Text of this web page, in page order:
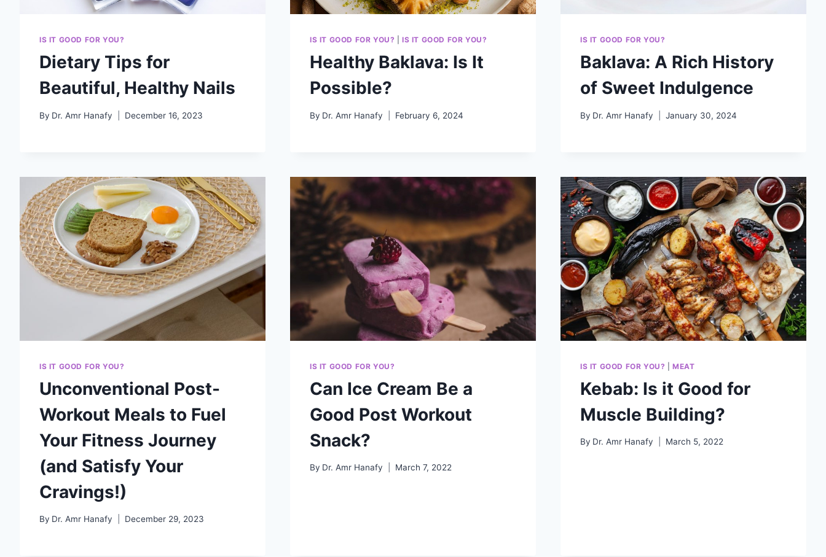
IS IT GOOD FOR YOU?
Dietary Tips for
Beautiful, Healthy Nails
By Dr. Amr Hanafy December 16, 2023
IS IT GOOD FOR YOU? |IS IT GOOD FOR YOU?
Healthy Baklava: Is It
Possible?
By Dr. Amr Hanafy February 6, 2024
IS IT GOOD FOR YOU?
Baklava: A Rich History
of Sweet Indulgence
By Dr. Amr Hanafy January 30, 2024
IS IT GOOD FOR YOU?
Unconventional Post-
Workout Meals to Fuel
Your Fitness Journey
(and Satisfy Your
Cravings!)
By Dr. Amr Hanafy December 29, 2023
IS IT GOOD FOR YOU?
Can Ice Cream Be a
Good Post Workout
Snack?
By Dr. Amr Hanafy March 7, 2022
IS IT GOOD FOR YOU? |MEAT
Kebab: Is it Good for
Muscle Building?
By Dr. Amr Hanafy March 5, 2022